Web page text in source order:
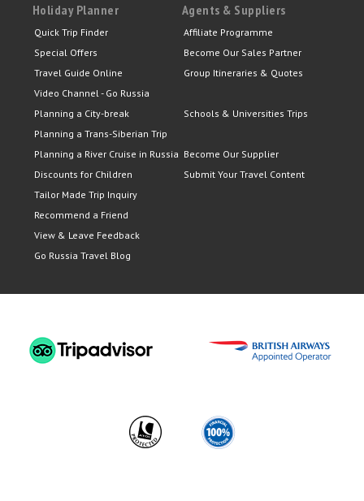
Holiday Planner
Quick Trip Finder
Special Offers
Travel Guide Online
Video Channel - Go Russia
Planning a City-break
Planning a Trans-Siberian Trip
Planning a River Cruise in Russia
Discounts for Children
Tailor Made Trip Inquiry
Recommend a Friend
View & Leave Feedback
Go Russia Travel Blog
Agents & Suppliers
Affiliate Programme
Become Our Sales Partner
Group Itineraries & Quotes
Schools & Universities Trips
Become Our Supplier
Submit Your Travel Content